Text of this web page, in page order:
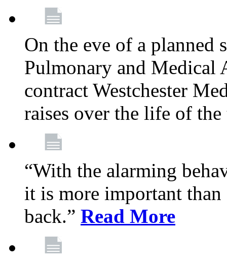
On the eve of a planned
Pulmonary and Medical
contract Westchester
raises over the life of
“With the alarming
it is more important
back.” Read More